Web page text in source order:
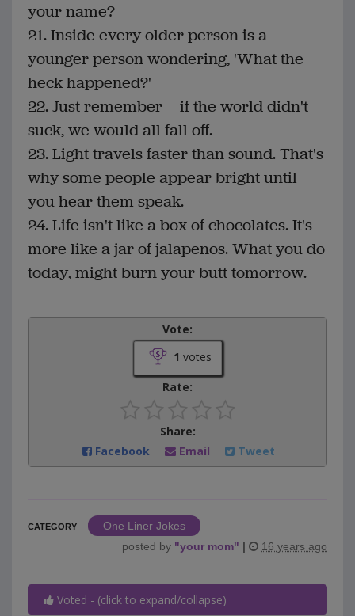
your name?
21. Inside every older person is a
younger person wondering, 'What the
heck happened?'
22. Just remember -- if the world didn't
suck, we would all fall off.
23. Light travels faster than sound. That's
why some people appear bright until
you hear them speak.
24. Life isn't like a box of chocolates. It's
more like a jar of jalapenos. What you do
today, might burn your butt tomorrow.
Vote:
1 votes
Rate:
Share:
Facebook
Email Tweet
CATEGORY
One Liner Jokes
posted by "your mom" | 16 years ago
Voted - (click to expand/collapse)